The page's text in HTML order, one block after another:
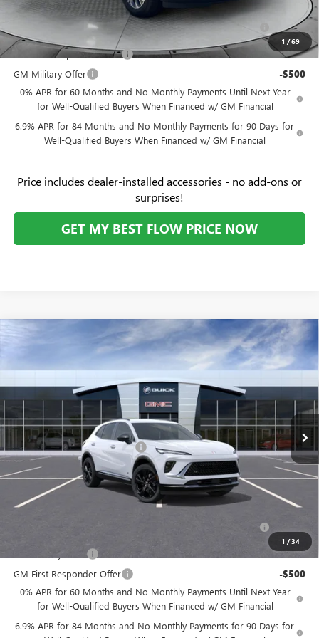
1 /69
Purchase Allowance for Current Eligible Non-GM Owners
and Lessees
-$1,750
GM First Responder Offer -$500
GM Military Offer -$500
0% APR for 60 Months and No Monthly Payments Until Next Year
for Well-Qualified Buyers When Financed w/ GM Financial
6.9% APR for 84 Months and No Monthly Payments for 90 Days for
Well-Qualified Buyers When Financed w/ GM Financial
Price includes dealer-installed accessories - no add-ons or
surprises!
GET MY BEST FLOW PRICE NOW
1 /34
NEW BUICK ENVISIONSPORT TOURING
Price Drop
Flow Buick GMC
VIN:LRBFZPR46TD012115Stock: 75019BModel:4ZC26
In Stock Ext. Int.
SAVINGS
$43,544
PRICE
Less
MSRP: $46,745
Administrative Fee: +$799
Flow's Summer Savings Event -$4,000
Price: $43,544
Add. Offers you may Qualify For:
-$500
GM First Responder Offer -$500
0% APR for 60 Months and No Monthly Payments Until Next Year
for Well-Qualified Buyers When Financed w/ GM Financial
6.9% APR for 84 Months and No Monthly Payments for 90 Days for
Compare Vehicle